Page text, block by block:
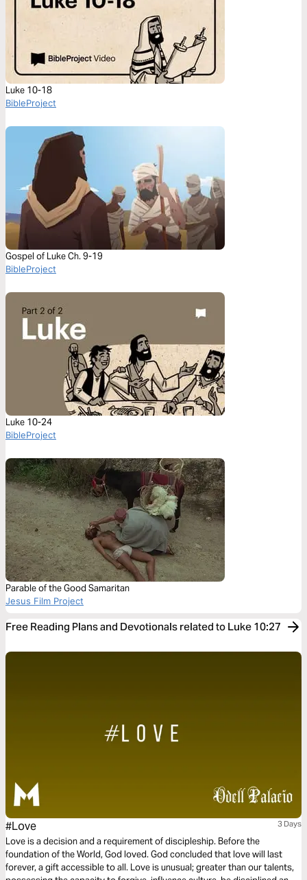
Luke 10-18
BibleProject
Gospel of Luke Ch. 9-19
BibleProject
Luke 10-24
BibleProject
Parable of the Good Samaritan
Jesus Film Project
Free Reading Plans and Devotionals related to Luke 10:27
#Love 3 Days
Love is a decision and a requirement of discipleship. Before the
foundation of the World, God loved. God concluded that love will last
forever, a gift accessible to all. Love is unusual; greater than our talents,